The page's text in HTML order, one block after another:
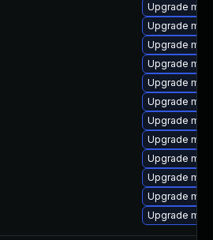
Upgrade
Upgrade
Upgrade
Upgrade
Upgrade
Upgrade
Upgrade
Upgrade
Upgrade
Upgrade
Upgrade
Upgrade